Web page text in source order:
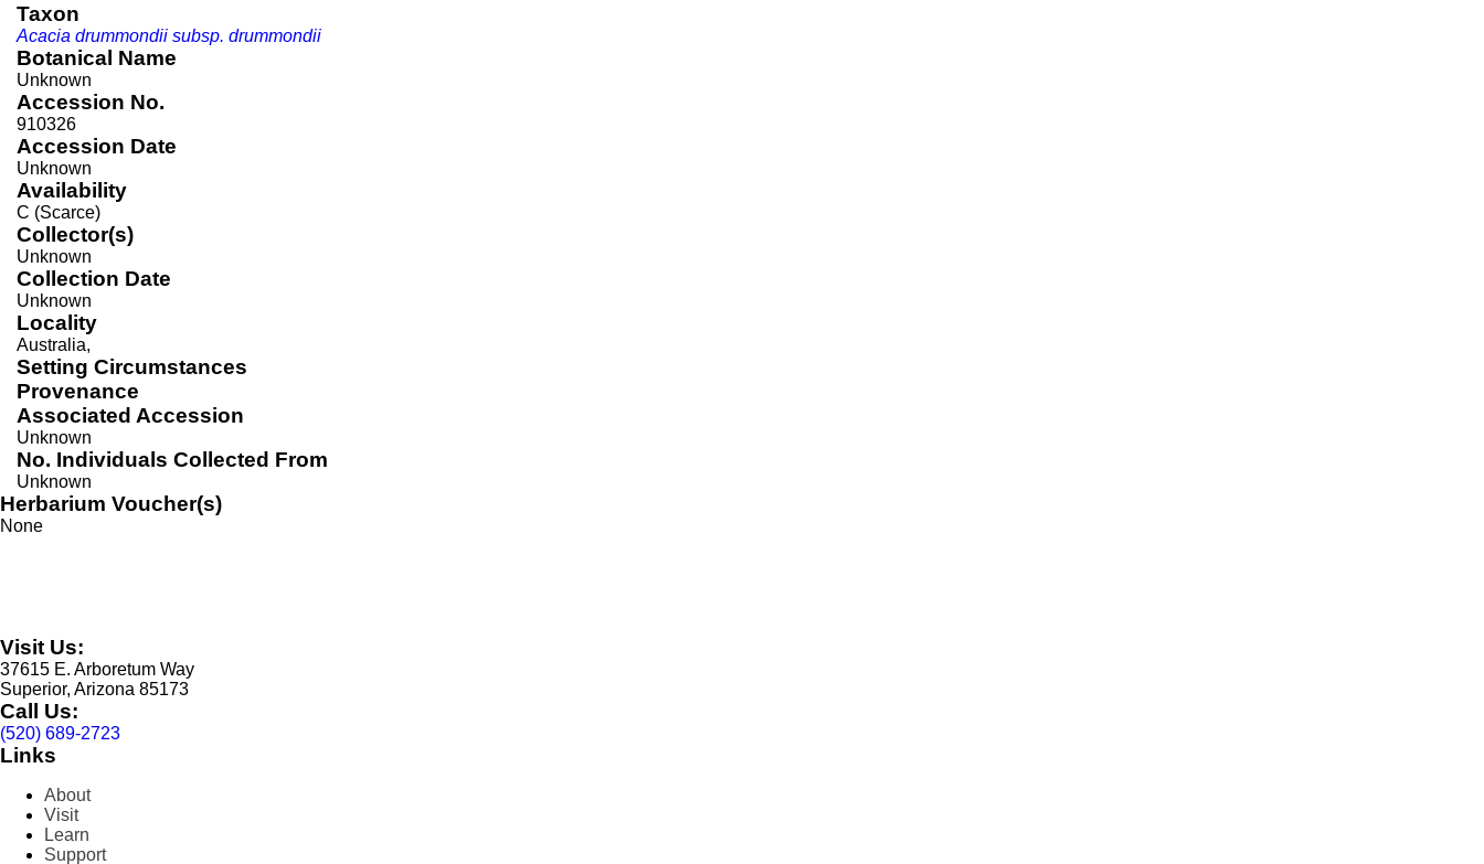
Taxon
Acacia drummondii subsp. drummondii
Botanical Name
Unknown
Accession No.
910326
Accession Date
Unknown
Availability
C (Scarce)
Collector(s)
Unknown
Collection Date
Unknown
Locality
Australia,
Setting Circumstances
Provenance
Associated Accession
Unknown
No. Individuals Collected From
Unknown
Herbarium Voucher(s)
None
Visit Us:
37615 E. Arboretum Way
Superior, Arizona 85173
Call Us:
(520) 689-2723
Links
About
Visit
Learn
Support